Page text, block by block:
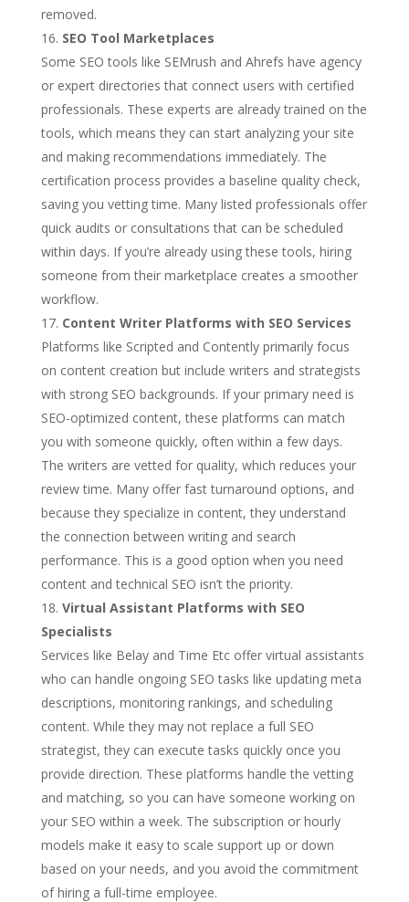
removed.
SEO Tool Marketplaces
Some SEO tools like SEMrush and Ahrefs have agency
or expert directories that connect users with certified
professionals. These experts are already trained on the
tools, which means they can start analyzing your site
and making recommendations immediately. The
certification process provides a baseline quality check,
saving you vetting time. Many listed professionals offer
quick audits or consultations that can be scheduled
within days. If you’re already using these tools, hiring
someone from their marketplace creates a smoother
workflow.
Content Writer Platforms with SEO Services
Platforms like Scripted and Contently primarily focus
on content creation but include writers and strategists
with strong SEO backgrounds. If your primary need is
SEO-optimized content, these platforms can match
you with someone quickly, often within a few days.
The writers are vetted for quality, which reduces your
review time. Many offer fast turnaround options, and
because they specialize in content, they understand
the connection between writing and search
performance. This is a good option when you need
content and technical SEO isn’t the priority.
Virtual Assistant Platforms with SEO
Specialists
Services like Belay and Time Etc offer virtual assistants
who can handle ongoing SEO tasks like updating meta
descriptions, monitoring rankings, and scheduling
content. While they may not replace a full SEO
strategist, they can execute tasks quickly once you
provide direction. These platforms handle the vetting
and matching, so you can have someone working on
your SEO within a week. The subscription or hourly
models make it easy to scale support up or down
based on your needs, and you avoid the commitment
of hiring a full-time employee.